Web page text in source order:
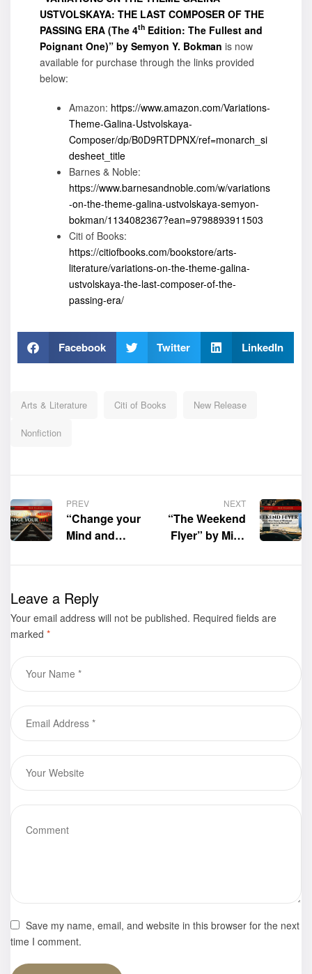
USTVOLSKAYA: THE LAST COMPOSER OF THE
PASSING ERA (The 4thEdition: The Fullest and
Poignant One)” by Semyon Y. Bokman is now
available for purchase through the links provided
below:
Amazon: https://www.amazon.com/Variations-
Theme-Galina-Ustvolskaya-
Composer/dp/B0D9RTDPNX/ref=monarch_si
desheet_title
Barnes & Noble:
https://www.barnesandnoble.com/w/variations
-on-the-theme-galina-ustvolskaya-semyon-
bokman/1134082367?ean=9798893911503
Citi of Books:
https://citiofbooks.com/bookstore/arts-
literature/variations-on-the-theme-galina-
ustvolskaya-the-last-composer-of-the-
passing-era/
Facebook Twitter LinkedIn
Arts & Literature Citi of Books New Release
Nonfiction
PREV
“Change your
Mind and
Life: A Step-
to Letting Go
of Your Past”
Grant is now
available for
NEXT
“The Weekend
Flyer” by Mike
available for
Leave a Reply
Your email address will not be published. Required fields are
marked *
Save my name, email, and website in this browser for the next
time I comment.